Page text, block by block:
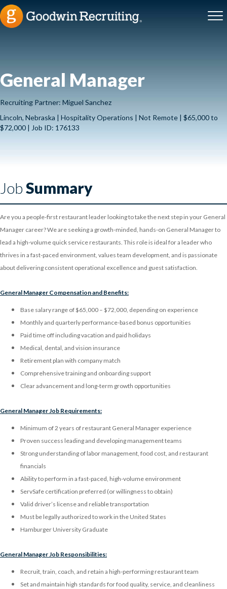
General Manager
Recruiting Partner: Miguel Sanchez
Lincoln, Nebraska | Hospitality Operations | Not Remote | $65,000 to
$72,000 | Job ID: 176133
JobSummary
Are you a people-first restaurant leader looking to take the next step in your General
Manager career? We are seeking a growth-minded, hands-on General Manager to
lead a high-volume quick service restaurants. This role is ideal for a leader who
thrives in a fast-paced environment, values team development, and is passionate
about delivering consistent operational excellence and guest satisfaction.
General Manager Compensation and Benefits:
Base salary range of $65,000 – $72,000, depending on experience
Monthly and quarterly performance-based bonus opportunities
Paid time off including vacation and paid holidays
Medical, dental, and vision insurance
Retirement plan with company match
Comprehensive training and onboarding support
Clear advancement and long-term growth opportunities
General Manager Job Requirements:
Minimum of 2 years of restaurant General Manager experience
Proven success leading and developing management teams
Strong understanding of labor management, food cost, and restaurant
financials
Ability to perform in a fast-paced, high-volume environment
ServSafe certification preferred (or willingness to obtain)
Valid driver’s license and reliable transportation
Must be legally authorized to work in the United States
Hamburger University Graduate
General Manager Job Responsibilities:
Recruit, train, coach, and retain a high-performing restaurant team
Set and maintain high standards for food quality, service, and cleanliness